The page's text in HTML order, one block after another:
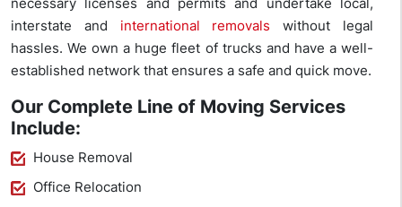
interstate and international removals without legal
hassles. We own a huge fleet of trucks and have a well-
established network that ensures a safe and quick move.
Our Complete Line of Moving Services
Include:
House Removal
Office Relocation